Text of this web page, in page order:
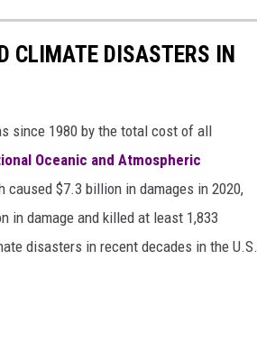
CLIMATE DISASTERS IN
since 1980 by the total cost of all
Oceanic and Atmospheric
$7.3 billion in damages in 2020,
in damage and killed at least 1,833
disasters in recent decades in the U.S.